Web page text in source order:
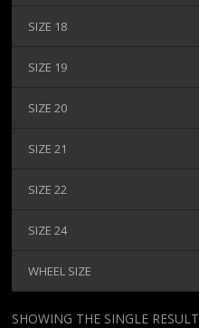
SIZE 18
SIZE 19
SIZE 20
SIZE 21
SIZE 22
SIZE 24
WHEEL SIZE
SHOWING THE SINGLE RESULT